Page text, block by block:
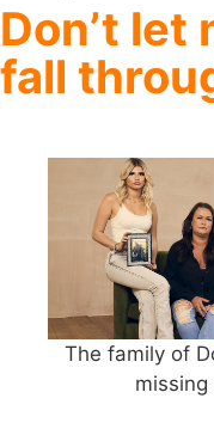
Don’t let
fall
The family of